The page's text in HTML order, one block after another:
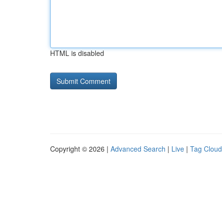
HTML is disabled
Copyright © 2026 | Advanced Search | Live | Tag Cloud